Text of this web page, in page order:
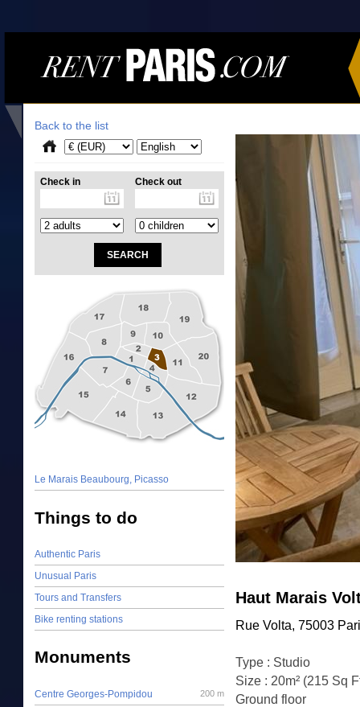
Haut Marais
Rue Volta, 75003
Type : Studio
Size : 20m² (215 Sq
Ground floor
Back to the list
Check in Check out
Le Marais Beaubourg, Picasso
Things to do
Authentic Paris
Unusual Paris
Tours and Transfers
Bike renting stations
Monuments
200 m
Centre Georges-Pompidou